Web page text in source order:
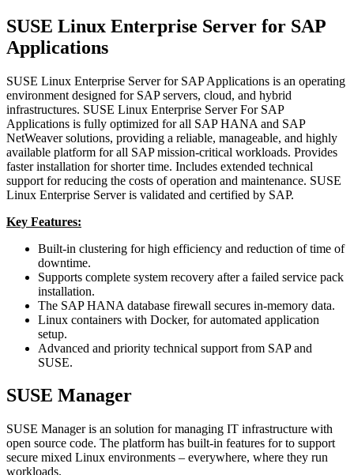
SUSE Linux Enterprise Server for SAP
Applications
SUSE Linux Enterprise Server for SAP Applications is an operating
environment designed for SAP servers, cloud, and hybrid
infrastructures. SUSE Linux Enterprise Server For SAP
Applications is fully optimized for all SAP HANA and SAP
NetWeaver solutions, providing a reliable, manageable, and highly
available platform for all SAP mission-critical workloads. Provides
faster installation for shorter time. Includes extended technical
support for reducing the costs of operation and maintenance. SUSE
Linux Enterprise Server is validated and certified by SAP.
Key Features:
Built-in clustering for high efficiency and reduction of time of
downtime.
Supports complete system recovery after a failed service pack
installation.
The SAP HANA database firewall secures in-memory data.
Linux containers with Docker, for automated application
setup.
Advanced and priority technical support from SAP and
SUSE.
SUSE Manager
SUSE Manager is an solution for managing IT infrastructure with
open source code. The platform has built-in features for to support
secure mixed Linux environments – everywhere, where they run
workloads.